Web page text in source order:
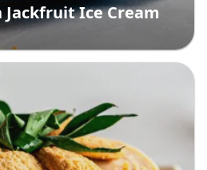
Jackfruit Ice Cream